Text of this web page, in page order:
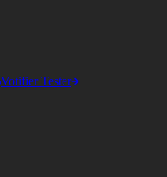
Votifier Tester